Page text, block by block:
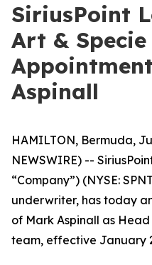
SiriusPoint
Art &
Aspinall
HAMILTON, Bermuda,
NEWSWIRE) --
“Company”) (NYSE:
underwriter, has today
of Mark Aspinall as
team, effective January